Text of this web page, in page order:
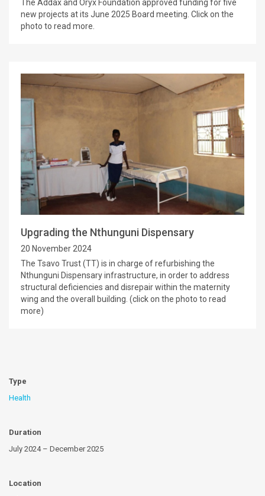
The Addax and Oryx Foundation approved funding for five
new projects at its June 2025 Board meeting. Click on the
photo to read more.
Upgrading the Nthunguni Dispensary
20 November 2024
The Tsavo Trust (TT) is in charge of refurbishing the
Nthunguni Dispensary infrastructure, in order to address
structural deficiencies and disrepair within the maternity
wing and the overall building. (click on the photo to read
more)
Type
Health
Duration
July 2024 – December 2025
Location